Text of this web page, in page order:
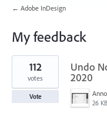
← Adobe InDesign
My feedback
1
found
Undo
2020
26 KB
112
votes
Vote